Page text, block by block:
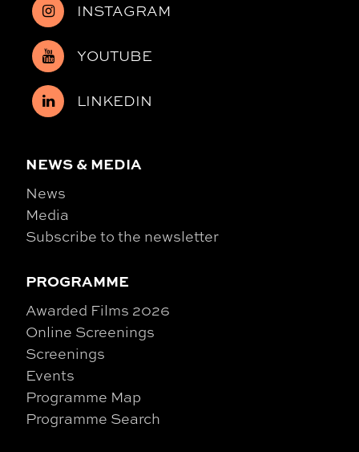
INSTAGRAM
YOUTUBE
LINKEDIN
NEWS & MEDIA
News
Media
Subscribe to the newsletter
PROGRAMME
Awarded Films 2026
Online Screenings
Screenings
Events
Programme Map
Programme Search